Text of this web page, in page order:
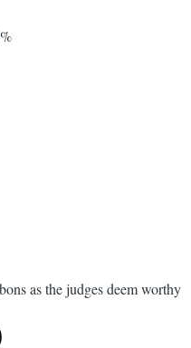
as the judges deem worthy